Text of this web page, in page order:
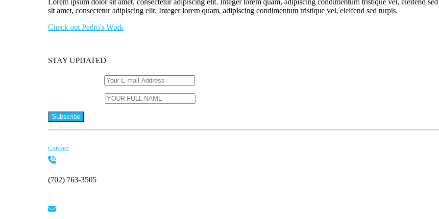
Lorem ipsum dolor sit amet, consectetur adipiscing elit. Integer lorem quam, adipiscing condimentum tristique vel, eleifend
sit amet, consectetur adipiscing elit. Integer lorem quam, adipiscing condimentum tristique vel, eleifend sed turpis.
Check out Pedro's Work
STAY UPDATED
Constant
Use.
Please
this
field
Contact
(702) 763-3505